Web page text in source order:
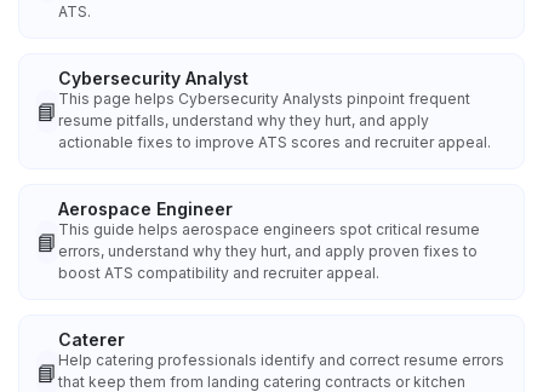
ATS.
📘
Cybersecurity Analyst
This page helps Cybersecurity Analysts pinpoint frequent
resume pitfalls, understand why they hurt, and apply
actionable fixes to improve ATS scores and recruiter appeal.
📘
Aerospace Engineer
This guide helps aerospace engineers spot critical resume
errors, understand why they hurt, and apply proven fixes to
boost ATS compatibility and recruiter appeal.
📘
Caterer
Help catering professionals identify and correct resume errors
that keep them from landing catering contracts or kitchen